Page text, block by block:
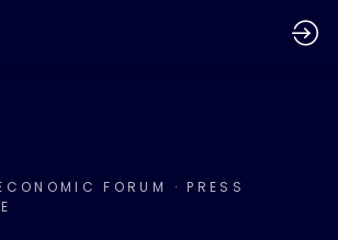
FORUM · PRESS